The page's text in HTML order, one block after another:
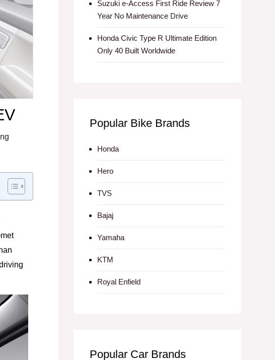
Suzuki e-Access First Ride Review 7
Year No Maintenance Drive
Honda Civic Type R Ultimate Edition
Only 40 Built Worldwide
Popular Bike Brands
Honda
Hero
TVS
Bajaj
Yamaha
KTM
Royal Enfield
Popular Car Brands